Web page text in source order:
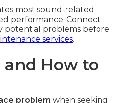
most sound-related
performance. Connect
potential problems before
services.
and How to
problem when seeking